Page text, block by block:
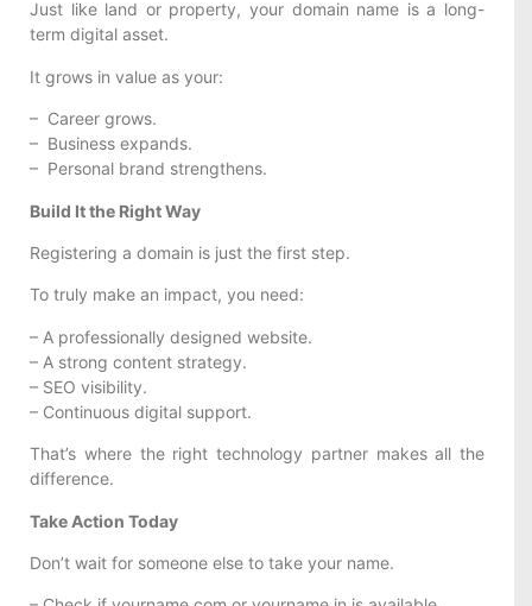
Just like land or property, your domain name is a long-
term digital asset.
It grows in value as your:
– Career grows.
– Business expands.
– Personal brand strengthens.
Build It the Right Way
Registering a domain is just the first step.
To truly make an impact, you need:
– A professionally designed website.
– A strong content strategy.
– SEO visibility.
– Continuous digital support.
That’s where the right technology partner makes all the
difference.
Take Action Today
Don’t wait for someone else to take your name.